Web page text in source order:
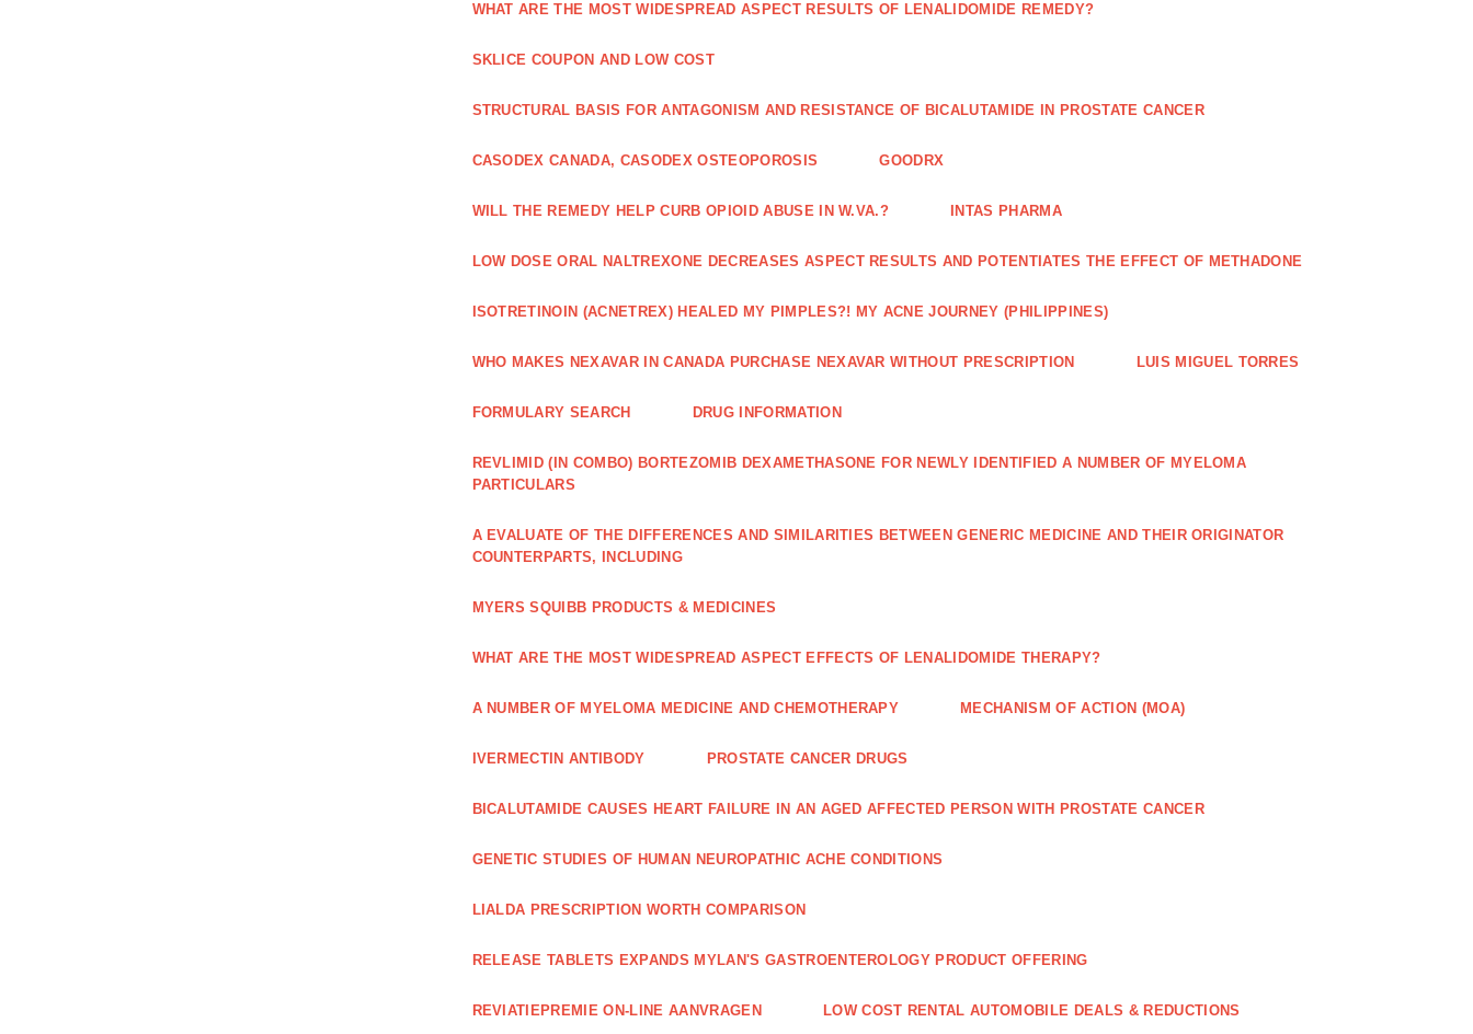
WHAT ARE THE MOST WIDESPREAD ASPECT RESULTS OF LENALIDOMIDE REMEDY?
SKLICE COUPON AND LOW COST
STRUCTURAL BASIS FOR ANTAGONISM AND RESISTANCE OF BICALUTAMIDE IN PROSTATE CANCER
CASODEX CANADA, CASODEX OSTEOPOROSIS GOODRX
WILL THE REMEDY HELP CURB OPIOID ABUSE IN W.VA.? INTAS PHARMA
LOW DOSE ORAL NALTREXONE DECREASES ASPECT RESULTS AND POTENTIATES THE EFFECT OF METHADONE
ISOTRETINOIN (ACNETREX) HEALED MY PIMPLES?! MY ACNE JOURNEY (PHILIPPINES)
WHO MAKES NEXAVAR IN CANADA PURCHASE NEXAVAR WITHOUT PRESCRIPTION LUIS MIGUEL TORRES
FORMULARY SEARCH DRUG INFORMATION
REVLIMID (IN COMBO) BORTEZOMIB DEXAMETHASONE FOR NEWLY IDENTIFIED A NUMBER OF MYELOMA
PARTICULARS
A EVALUATE OF THE DIFFERENCES AND SIMILARITIES BETWEEN GENERIC MEDICINE AND THEIR ORIGINATOR
COUNTERPARTS, INCLUDING
MYERS SQUIBB PRODUCTS & MEDICINES
WHAT ARE THE MOST WIDESPREAD ASPECT EFFECTS OF LENALIDOMIDE THERAPY?
A NUMBER OF MYELOMA MEDICINE AND CHEMOTHERAPY MECHANISM OF ACTION (MOA)
IVERMECTIN ANTIBODY PROSTATE CANCER DRUGS
BICALUTAMIDE CAUSES HEART FAILURE IN AN AGED AFFECTED PERSON WITH PROSTATE CANCER
GENETIC STUDIES OF HUMAN NEUROPATHIC ACHE CONDITIONS
LIALDA PRESCRIPTION WORTH COMPARISON
RELEASE TABLETS EXPANDS MYLAN'S GASTROENTEROLOGY PRODUCT OFFERING
REVIATIEPREMIE ON-LINE AANVRAGEN LOW COST RENTAL AUTOMOBILE DEALS & REDUCTIONS